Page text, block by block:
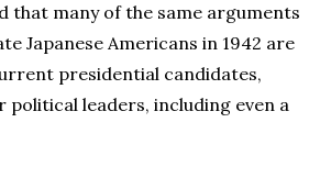
that many of the same arguments
Japanese Americans in 1942 are
presidential candidates,
political leaders, including even a